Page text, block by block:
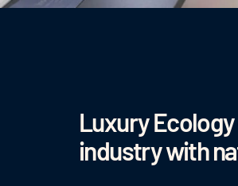
Luxury
industry with